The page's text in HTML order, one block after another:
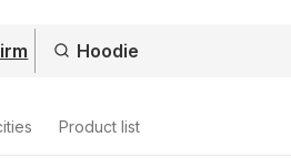
Product list